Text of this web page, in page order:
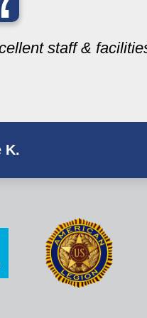
staff &
K.